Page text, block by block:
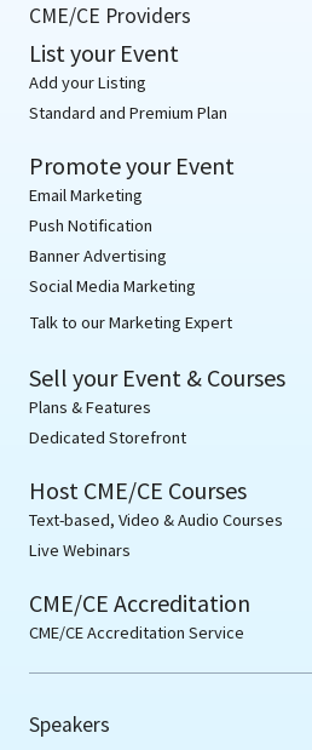
CME/CE Providers
List your Event
Add your Listing
Standard and Premium Plan
Promote your Event
Email Marketing
Push Notification
Banner Advertising
Social Media Marketing
Talk to our Marketing Expert
Sell your Event & Courses
Plans & Features
Dedicated Storefront
Host CME/CE Courses
Text-based, Video & Audio Courses
Live Webinars
CME/CE Accreditation
CME/CE Accreditation Service
Speakers